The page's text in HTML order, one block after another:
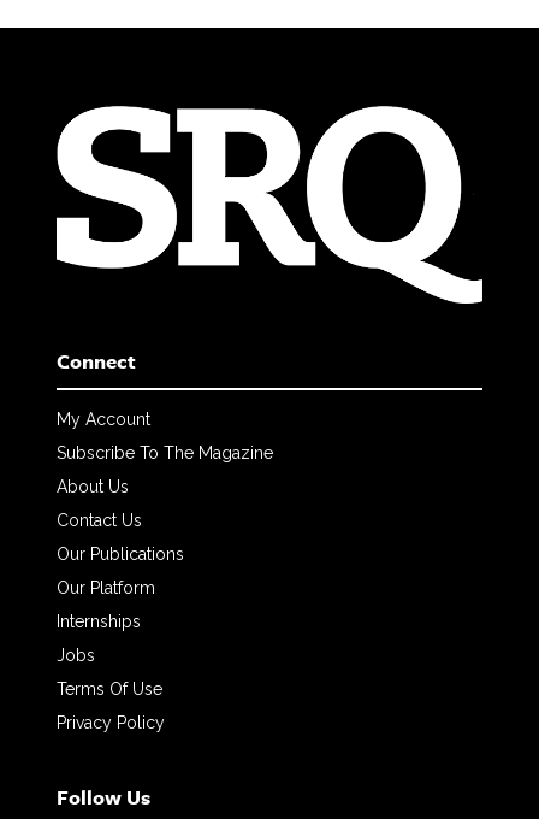
Connect
My Account
Subscribe To The Magazine
About Us
Contact Us
Our Publications
Our Platform
Internships
Jobs
Terms Of Use
Privacy Policy
Follow Us